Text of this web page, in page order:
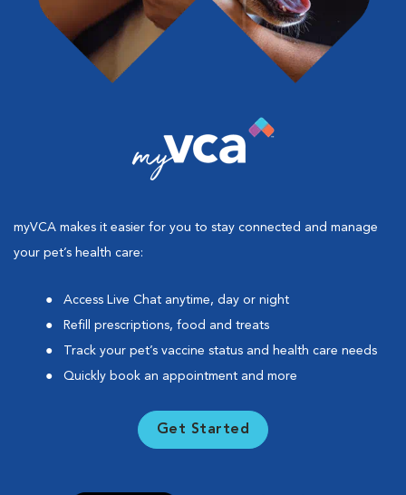
myVCA makes it easier for you to stay connected and manage
your pet’s health care:
Access Live Chat anytime, day or night
Refill prescriptions, food and treats
Track your pet’s vaccine status and health care needs
Quickly book an appointment and more
Get Started